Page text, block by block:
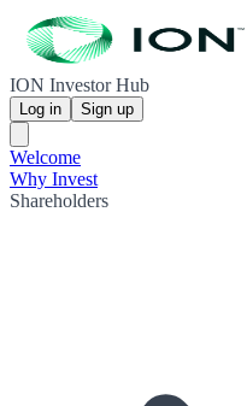
ION Investor Hub
Log in Sign up
Welcome
Why Invest
Shareholders